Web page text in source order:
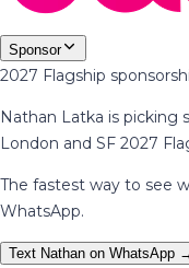
Sponsor
2027 Flagship
Nathan Latka is picking
London and SF 2027
The fastest way to see
WhatsApp.
Text Nathan on WhatsApp